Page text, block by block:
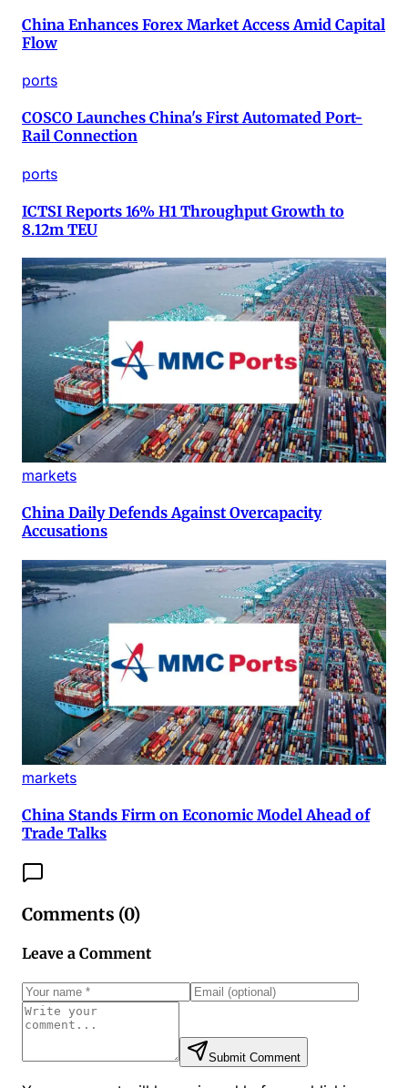
China Enhances Forex Market Access Amid Capital
Flow
ports
COSCO Launches China's First Automated Port-
Rail Connection
ports
ICTSI Reports 16% H1 Throughput Growth to
8.12m TEU
markets
China Daily Defends Against Overcapacity
Accusations
markets
China Stands Firm on Economic Model Ahead of
Trade Talks
Comments (0)
Leave a Comment
Submit Comment